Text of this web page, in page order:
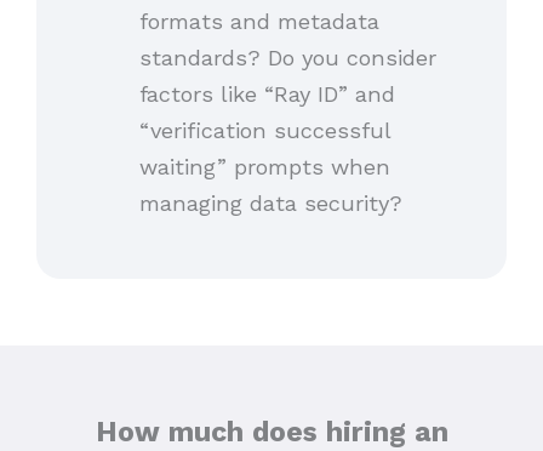
formats and metadata
standards? Do you consider
factors like “Ray ID” and
“verification successful
waiting” prompts when
managing data security?
How much does hiring an